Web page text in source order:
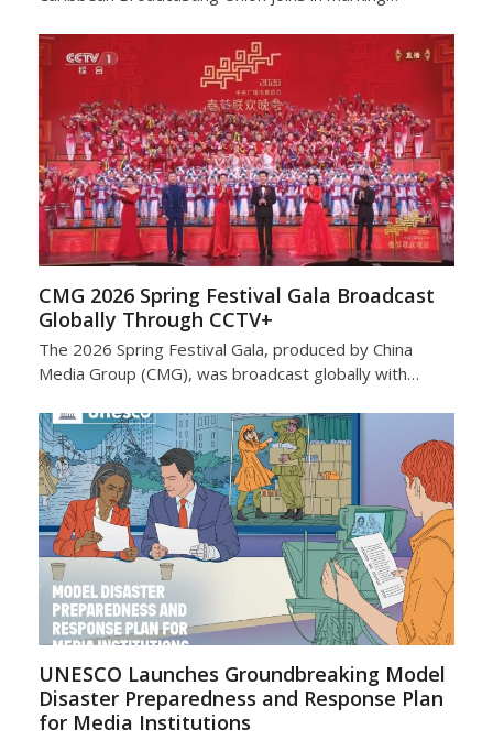
CMG 2026 Spring Festival Gala Broadcast
Globally Through CCTV+
The 2026 Spring Festival Gala, produced by China
Media Group (CMG), was broadcast globally with…
UNESCO Launches Groundbreaking Model
Disaster Preparedness and Response Plan
for Media Institutions